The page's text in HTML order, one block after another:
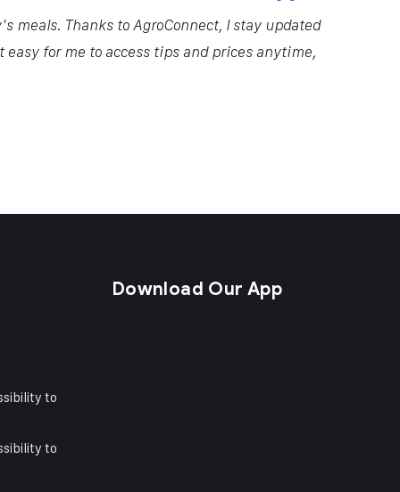
meals. Thanks to AgroConnect, I stay updated
for me to access tips and prices anytime,
to
to
Download Our App